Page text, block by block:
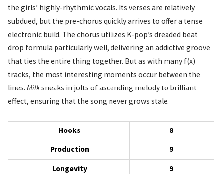
the girls’ highly-rhythmic vocals. Its verses are relatively
subdued, but the pre-chorus quickly arrives to offer a tense
electronic build. The chorus utilizes K-pop’s dreaded beat
drop formula particularly well, delivering an addictive groove
that ties the entire thing together. But as with many f(x)
tracks, the most interesting moments occur between the
lines. Milksneaks in jolts of ascending melody to brilliant
effect, ensuring that the song never grows stale.
Hooks
8
Production
9
Longevity 9